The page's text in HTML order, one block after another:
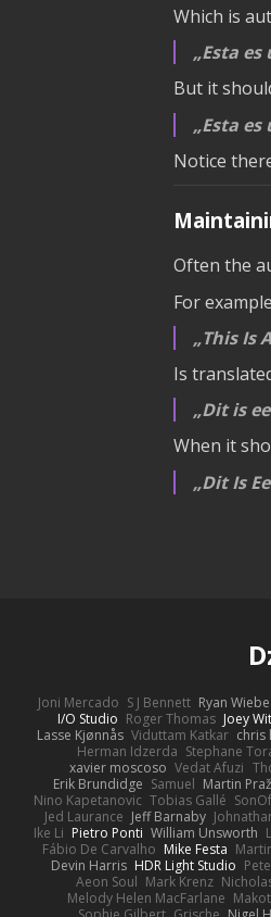
Which is
Esta
But it
Esta
Notice
Often the
For
This Is
Is
Dit is
When it
Dit Is
Joni Mercado S J Bennett Ryan Wiebe
I/O Studio Roger Thomas Joey
Lasse Kjønnås Viduttam Katkar chris
Herman Idzerda Stephane
xavier moscoso Vedat Afuzi
Erik Brundidge Samuel Martin
Nino Kapetanovic Tobias Gallé
Jed Laurance Jeff Barnaby
Ike Li Pietro Ponti William Unsworth
Fábio De Carvalho Mike Festa
Devin Harris HDR Light Studio
Aeon Soul Mark Krenz
Melody Helen MacFarlane